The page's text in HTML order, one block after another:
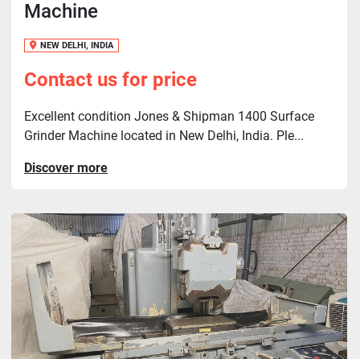
Machine
NEW DELHI, INDIA
Contact us for price
Excellent condition Jones & Shipman 1400 Surface
Grinder Machine located in New Delhi, India. Ple...
Discover more